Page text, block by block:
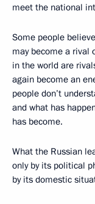
meet the national
Some people
may become a rival
in the world are
again become an
people don’t
and what has
has become.
What the Russian
only by its political
by its domestic